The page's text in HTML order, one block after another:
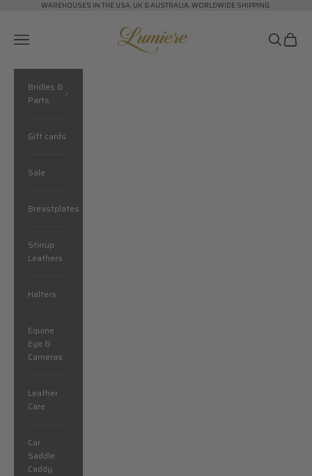
Skip to contentWAREHOUSES IN THE USA, UK & AUSTRALIA. WORLDWIDE SHIPPING.
Lumiere Equestrian
Navigation menu Search
Cart
Bridles &
Parts
Gift cards
Sale
Breastplates
Stirrup
Leathers
Halters
Equine
Eye &
Cameras
Leather
Care
Car
Saddle
Caddy